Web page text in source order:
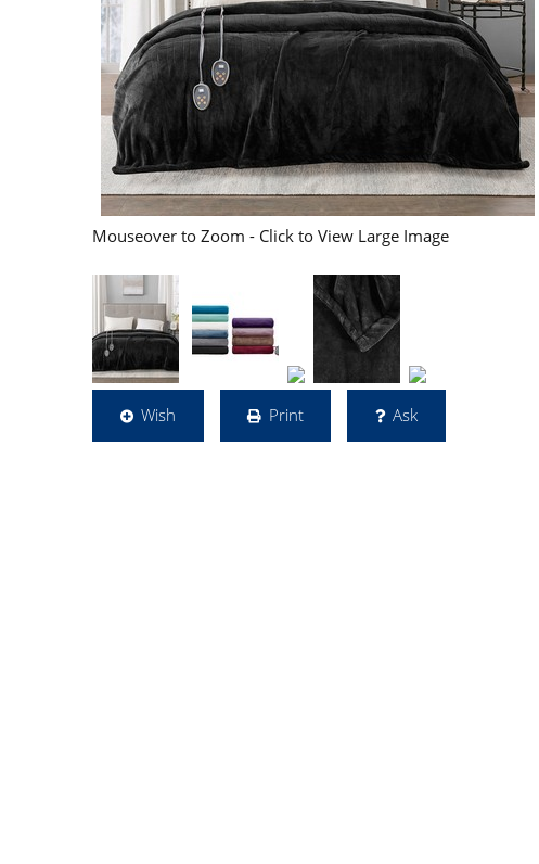
Mouseover to Zoom - Click to View Large Image
Wish Print Ask